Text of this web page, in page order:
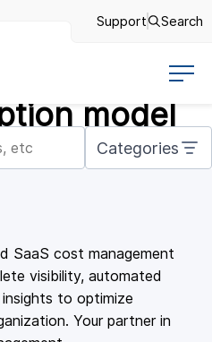
Support Search
model
Categories
SaaS cost management
visibility, automated
to optimize
Your partner in